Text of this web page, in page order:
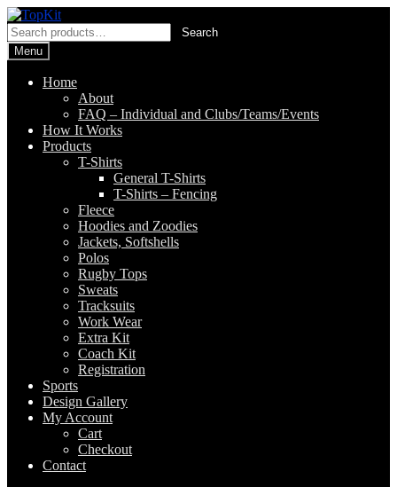
Skip
to
navigation
Skip
to
content
Search
for:
Search
Menu
Home
About
FAQ – Individual and Clubs/Teams/Events
How It Works
Products
T-Shirts
General T-Shirts
T-Shirts – Fencing
Fleece
Hoodies and Zoodies
Jackets, Softshells
Polos
Rugby Tops
Sweats
Tracksuits
Work Wear
Extra Kit
Coach Kit
Registration
Sports
Design Gallery
My Account
Cart
Checkout
Contact